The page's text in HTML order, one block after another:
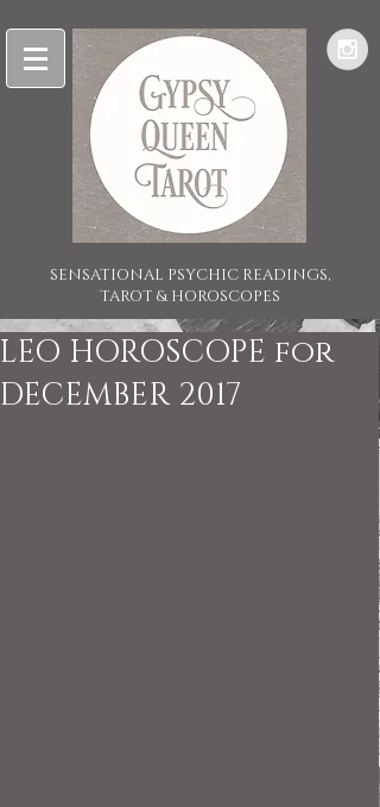
SENSATIONAL PSYCHIC READINGS,
TAROT & HOROSCOPES
LEO HOROSCOPE for
DECEMBER 2017